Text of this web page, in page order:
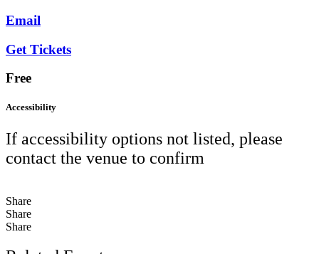
Email
Get Tickets
Free
Accessibility
If accessibility options not listed, please
contact the venue to confirm
Share
Share
Share